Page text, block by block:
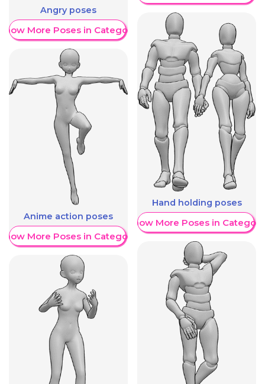
Angry poses
More Poses in Category
Anime action poses
More Poses in Category
Hand holding poses
Show More Poses in Category